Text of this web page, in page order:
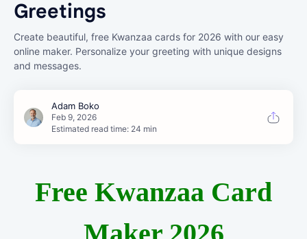
Greetings
Create beautiful, free Kwanzaa cards for 2026 with our easy
online maker. Personalize your greeting with unique designs
and messages.
Estimated read time: 24 min
Free Kwanzaa Card